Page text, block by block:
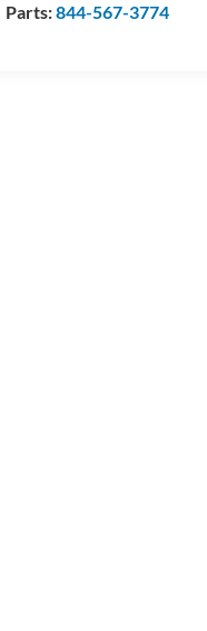
Parts:844-567-3774